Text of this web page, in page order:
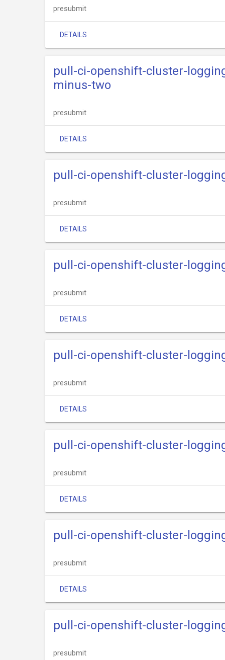
presubmit
DETAILS
pull-ci-openshift-cluster-
minus-two
presubmit
DETAILS
pull-ci-openshift-cluster-
presubmit
DETAILS
pull-ci-openshift-cluster-
presubmit
DETAILS
pull-ci-openshift-cluster-
presubmit
DETAILS
pull-ci-openshift-cluster-
presubmit
DETAILS
pull-ci-openshift-cluster-
presubmit
DETAILS
pull-ci-openshift-cluster-
presubmit